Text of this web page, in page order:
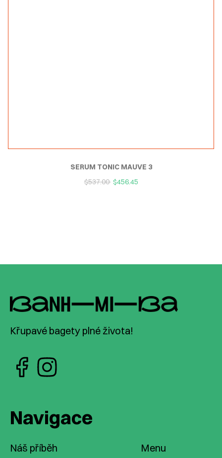
SERUM TONIC MAUVE 3
$537.00 $456.45
Křupavé bagety plné života!
Navigace
Náš příběh
Menu